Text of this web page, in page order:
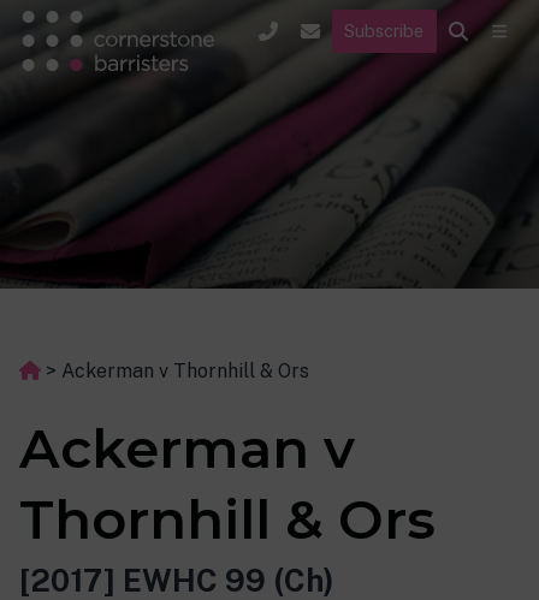
Subscribe
> Ackerman v Thornhill & Ors
Ackerman v
Thornhill & Ors
[2017] EWHC 99 (Ch)